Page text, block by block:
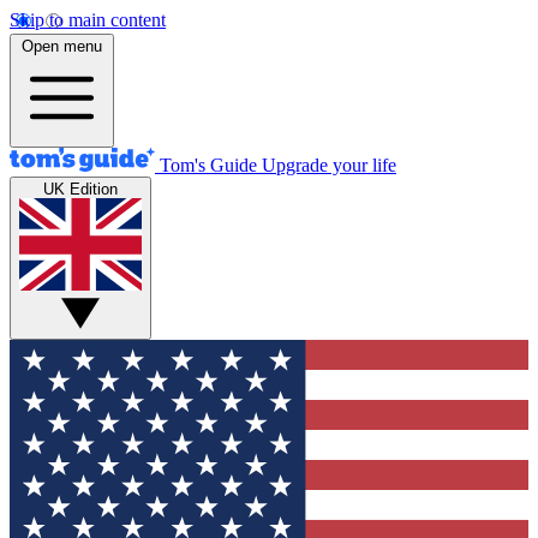
Skip to main content
Open menu
Tom's Guide Upgrade your life
UK Edition